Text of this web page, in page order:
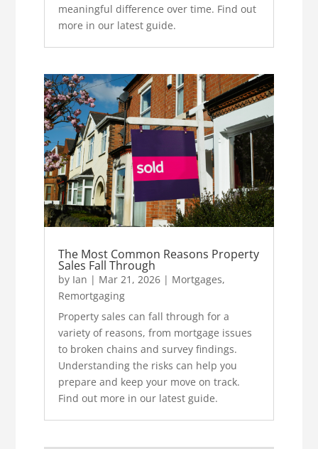
meaningful difference over time. Find out
more in our latest guide.
The Most Common Reasons Property
Sales Fall Through
by Ian | Mar 21, 2026 | Mortgages,
Remortgaging
Property sales can fall through for a
variety of reasons, from mortgage issues
to broken chains and survey findings.
Understanding the risks can help you
prepare and keep your move on track.
Find out more in our latest guide.